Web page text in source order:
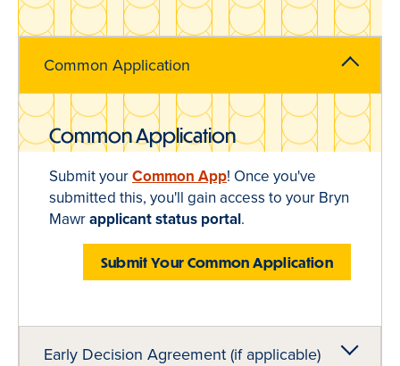
Common Application
Common Application
Submit yourCommon App! Once you've
submitted this, you'll gain access to your Bryn
Mawrapplicant status portal.
Submit Your Common Application
Early Decision Agreement (if applicable)